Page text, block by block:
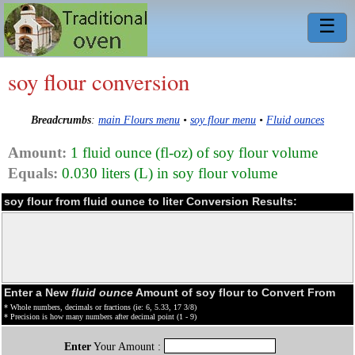
☰
soy flour conversion
Breadcrumbs: main Flours menu • soy flour menu • Fluid ounces
Amount: 1 fluid ounce (fl-oz) of soy flour volume
Equals: 0.030 liters (L) in soy flour volume
soy flour from fluid ounce to liter Conversion Results:
Enter a New fluid ounceAmount of soy flour to Convert From
* Whole numbers, decimals or fractions (ie: 6, 5.33, 17 3/8)
* Precision is how many numbers after decimal point (1 - 9)
EnterYour Amount :